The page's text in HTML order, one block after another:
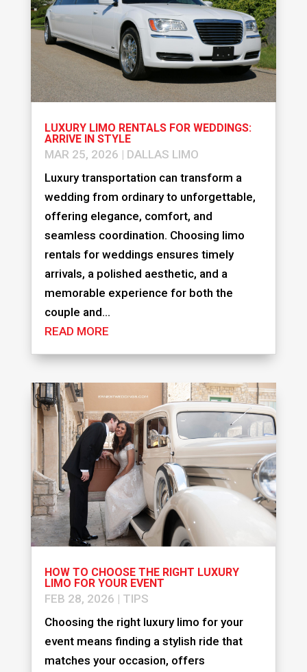
LUXURY LIMO RENTALS FOR WEDDINGS:
ARRIVE IN STYLE
MAR 25, 2026 | DALLAS LIMO
Luxury transportation can transform a
wedding from ordinary to unforgettable,
offering elegance, comfort, and
seamless coordination. Choosing limo
rentals for weddings ensures timely
arrivals, a polished aesthetic, and a
memorable experience for both the
couple and...
READ MORE
HOW TO CHOOSE THE RIGHT LUXURY
LIMO FOR YOUR EVENT
FEB 28, 2026 | TIPS
Choosing the right luxury limo for your
event means finding a stylish ride that
matches your occasion, offers